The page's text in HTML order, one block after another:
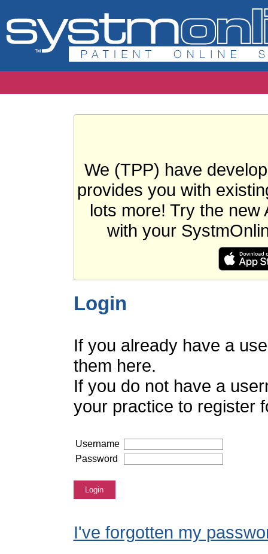
We (TPP) have
provides you with
lots more! Try the new
with your
Login
If you already have a
them here.
If you do not have a
your practice to register
Username
Password
Login
I've forgotten my